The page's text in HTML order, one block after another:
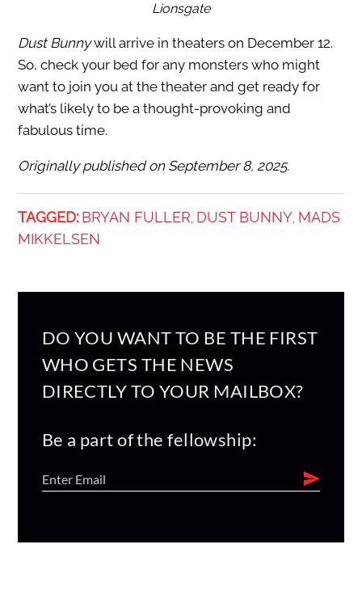
Lionsgate
Dust Bunnywill arrive in theaters on December 12.
So, check your bed for any monsters who might
want to join you at the theater and get ready for
what’s likely to be a thought-provoking and
fabulous time.
Originally published on September 8, 2025.
TAGGED: BRYAN FULLER, DUST BUNNY, MADS
MIKKELSEN
DO YOU WANT TO BE THE FIRST
WHO GETS THE NEWS
DIRECTLY TO YOUR MAILBOX?
Be a part of the fellowship: